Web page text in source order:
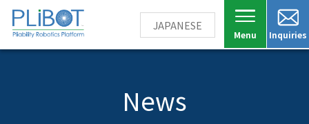
Inquiries
JAPANESE
News